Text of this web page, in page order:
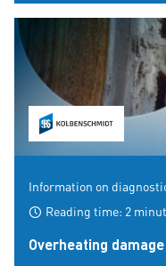
Information on
Reading time: 2
Overheating